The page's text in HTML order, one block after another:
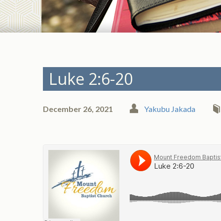
Luke 2:6-20
December 26, 2021 Yakubu Jakada